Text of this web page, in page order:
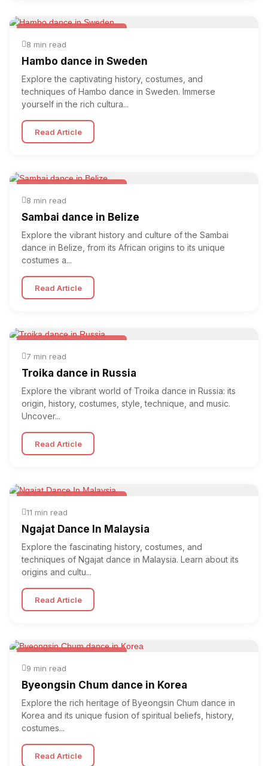
Folk & Other World Dances
8 min read
Hambo dance in Sweden
Explore the captivating history, costumes, and
techniques of Hambo dance in Sweden. Immerse
yourself in the rich cultura...
Read Article
Folk & Other World Dances
8 min read
Sambai dance in Belize
Explore the vibrant history and culture of the Sambai
dance in Belize, from its African origins to its unique
costumes a...
Read Article
Folk & Other World Dances
7 min read
Troika dance in Russia
Explore the vibrant world of Troika dance in Russia: its
origin, history, costumes, style, technique, and music.
Uncover...
Read Article
Folk & Other World Dances
11 min read
Ngajat Dance In Malaysia
Explore the fascinating history, costumes, and
techniques of Ngajat dance in Malaysia. Learn about its
origins and cultu...
Read Article
Folk & Other World Dances
9 min read
Byeongsin Chum dance in Korea
Explore the rich heritage of Byeongsin Chum dance in
Korea and its unique fusion of spiritual beliefs, history,
costumes...
Read Article